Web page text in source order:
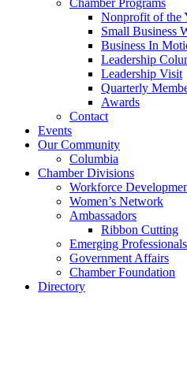
Chamber Programs
Nonprofit of the
Small Business
Business In
Leadership
Leadership Visit
Quarterly
Awards
Contact
Events
Our Community
Columbia
Chamber Divisions
Workforce
Women’s Network
Ambassadors
Ribbon Cutting
Emerging
Government Affairs
Chamber Foundation
Directory